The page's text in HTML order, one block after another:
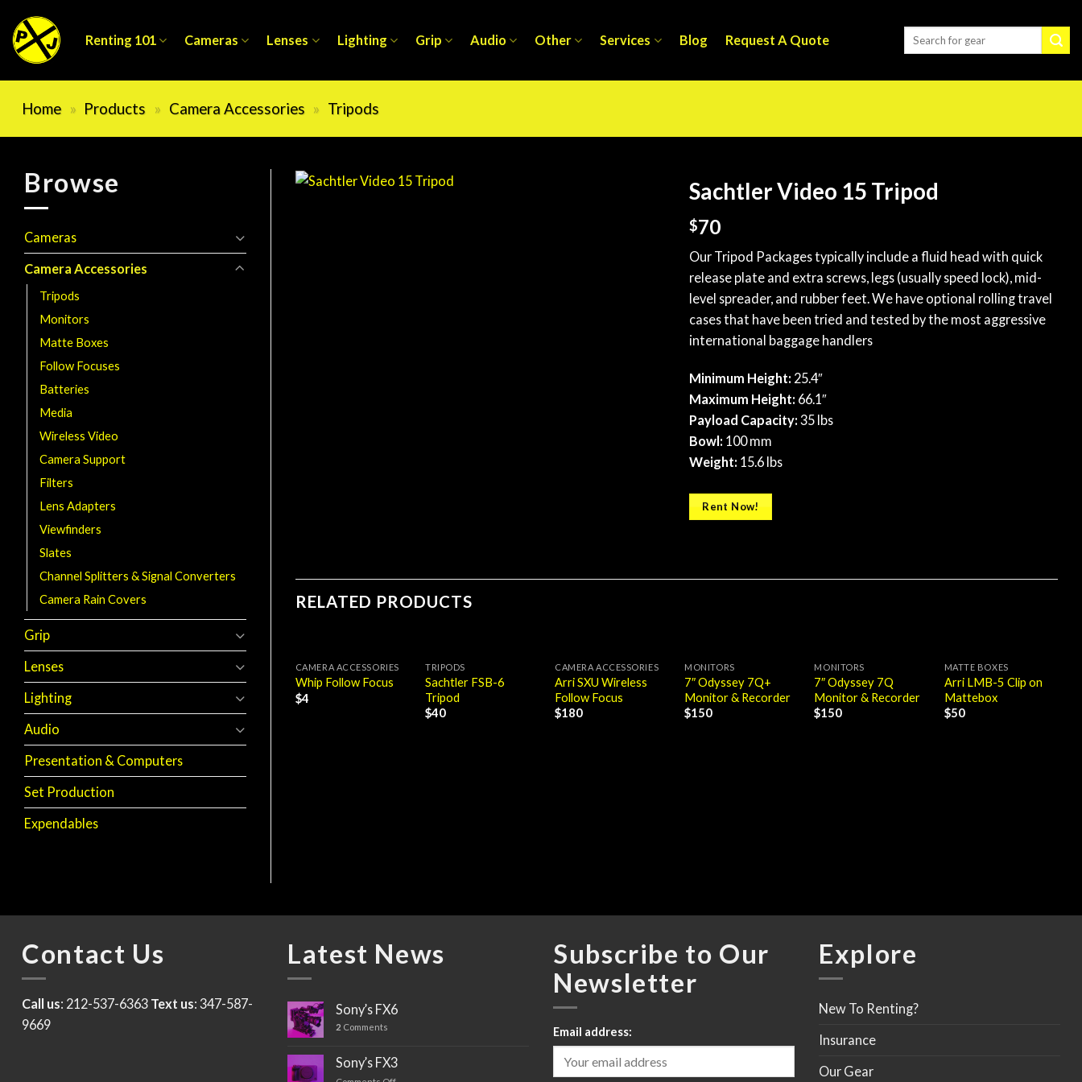
to
content
Renting 101 Cameras Lenses Lighting Grip Audio Other Services Blog Request A Quote
Home » Products » Camera Accessories » Tripods
Browse
Cameras
Camera Accessories
Tripods
Monitors
Matte Boxes
Follow Focuses
Batteries
Media
Wireless Video
Camera Support
Filters
Lens Adapters
Viewfinders
Slates
Channel Splitters & Signal Converters
Camera Rain Covers
Grip
Lenses
Lighting
Audio
Presentation & Computers
Set Production
Expendables
Sachtler Video 15 Tripod
$70
Our Tripod Packages typically include a fluid head with quick
release plate and extra screws, legs (usually speed lock), mid-
level spreader, and rubber feet. We have optional rolling travel
cases that have been tried and tested by the most aggressive
international baggage handlers
Minimum Height: 25.4″
Maximum Height: 66.1″
Payload Capacity: 35 lbs
Bowl: 100 mm
Weight: 15.6 lbs
Rent Now!
RELATED PRODUCTS
CAMERA ACCESSORIES
Whip Follow Focus
$4
TRIPODS
Sachtler FSB-6
Tripod
$40
CAMERA ACCESSORIES
Arri SXU Wireless
Follow Focus
$180
MONITORS
7″ Odyssey 7Q+
Monitor & Recorder
$150
MONITORS
7″ Odyssey 7Q
Monitor & Recorder
$150
MATTE BOXES
Arri LMB-5 Clip on
Mattebox
$50
CAMERA ACCESSORIES
Arri FF-5 Follow
$40
Contact Us
Call us: 212-537-6363 Text us: 347-587-
9669
Latest News
Sony’s FX6
2 Comments
Sony’s FX3
Subscribe to Our
Newsletter
Email address:
Explore
New To Renting?
Insurance
Our Gear